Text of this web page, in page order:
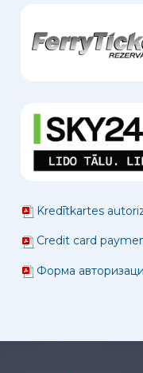
Kredītkartes
Credit card
Форма